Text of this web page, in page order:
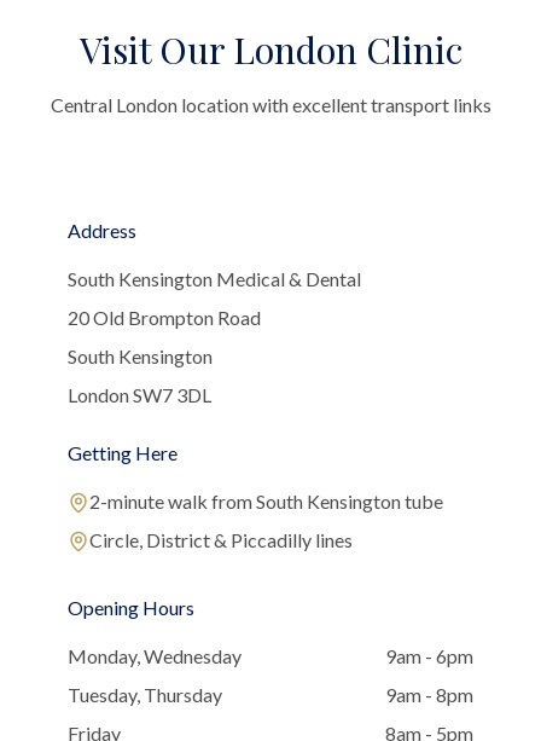
Visit Our London Clinic
Central London location with excellent transport links
Address
South Kensington Medical & Dental
20 Old Brompton Road
South Kensington
London SW7 3DL
Getting Here
2-minute walk from South Kensington tube
Circle, District & Piccadilly lines
Opening Hours
Monday, Wednesday
9am - 6pm
Tuesday, Thursday
9am - 8pm
Friday
8am - 5pm